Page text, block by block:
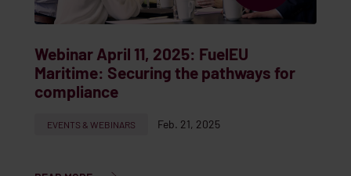
Webinar April 11, 2025: FuelEU
Maritime: Securing the pathways for
compliance
EVENTS & WEBINARS Feb. 21, 2025